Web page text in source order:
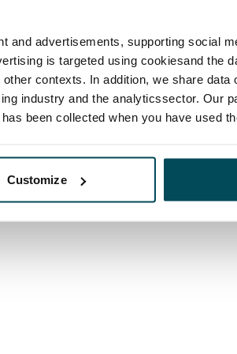
and advertisements, supporting social
is targeted using cookiesand the
contexts. In addition, we share data
industry and the analyticssector. Our
been collected when you have used
Customize